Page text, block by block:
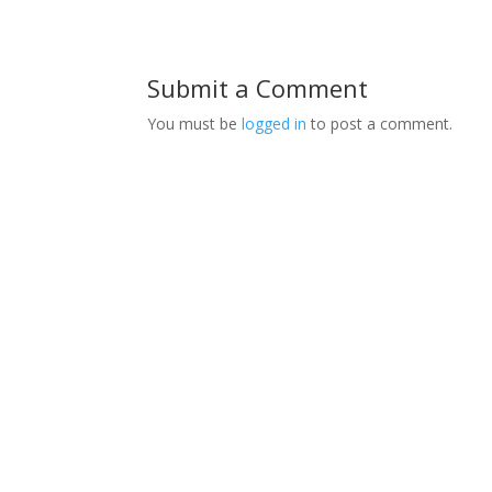
Submit a Comment
You must belogged in to post a comment.